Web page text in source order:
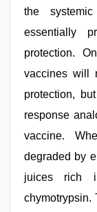
the
essentially
protection.
vaccines will
protection,
response
vaccine.
degraded by
juices rich
chymotrypsin.